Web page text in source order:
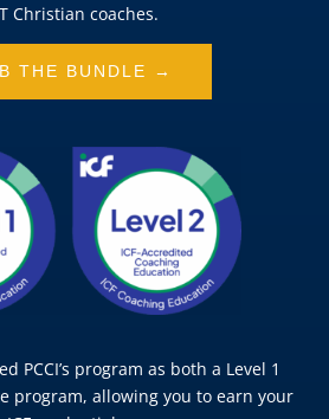
Christian coaches.
THE BUNDLE →
PCCI’s program as both a Level 1
program, allowing you to earn your